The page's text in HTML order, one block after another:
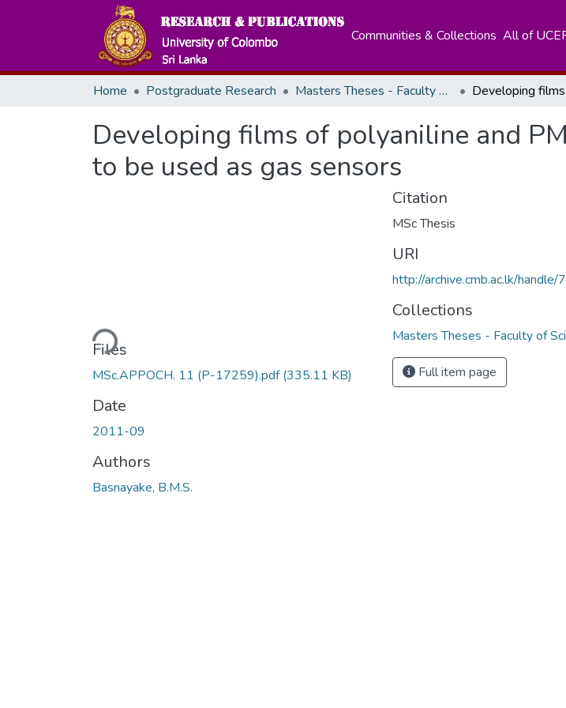
Communities & Collections All of
Home Postgraduate Research Masters Theses - Faculty of Science
Developing films of polyaniline and
to be used as gas sensors
Loading...
Files
MSc.APPOCH. 11 (P-17259).pdf(335.11 KB)
Date
2011-09
Authors
Basnayake, B.M.S.
Citation
MSc Thesis
URI
http://archive.cmb.ac.lk/
Collections
Masters Theses - Faculty of
Full item page